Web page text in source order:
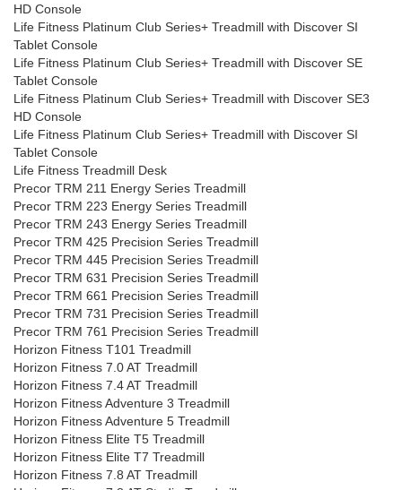
HD Console
Life Fitness Platinum Club Series+ Treadmill with Discover SI
Tablet Console
Life Fitness Platinum Club Series+ Treadmill with Discover SE
Tablet Console
Life Fitness Platinum Club Series+ Treadmill with Discover SE3
HD Console
Life Fitness Platinum Club Series+ Treadmill with Discover SI
Tablet Console
Life Fitness Treadmill Desk
Precor TRM 211 Energy Series Treadmill
Precor TRM 223 Energy Series Treadmill
Precor TRM 243 Energy Series Treadmill
Precor TRM 425 Precision Series Treadmill
Precor TRM 445 Precision Series Treadmill
Precor TRM 631 Precision Series Treadmill
Precor TRM 661 Precision Series Treadmill
Precor TRM 731 Precision Series Treadmill
Precor TRM 761 Precision Series Treadmill
Horizon Fitness T101 Treadmill
Horizon Fitness 7.0 AT Treadmill
Horizon Fitness 7.4 AT Treadmill
Horizon Fitness Adventure 3 Treadmill
Horizon Fitness Adventure 5 Treadmill
Horizon Fitness Elite T5 Treadmill
Horizon Fitness Elite T7 Treadmill
Horizon Fitness 7.8 AT Treadmill